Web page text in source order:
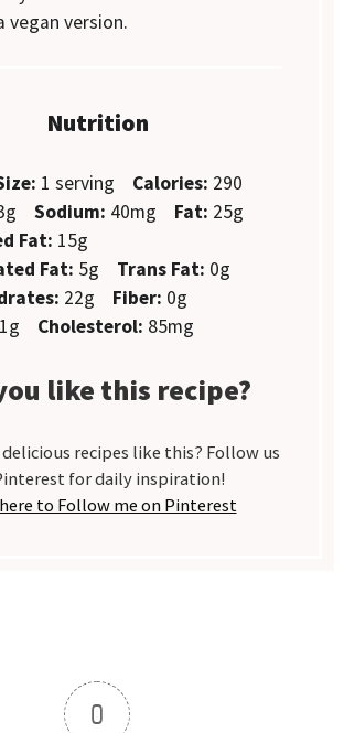
vegan version.
Nutrition
1 serving Calories: 290
Sodium: 40mg Fat: 25g
Fat: 15g
Fat: 5g Trans Fat: 0g
22g Fiber: 0g
1g Cholesterol: 85mg
like this recipe?
recipes like this? Follow us
for daily inspiration!
to Follow me on Pinterest
0